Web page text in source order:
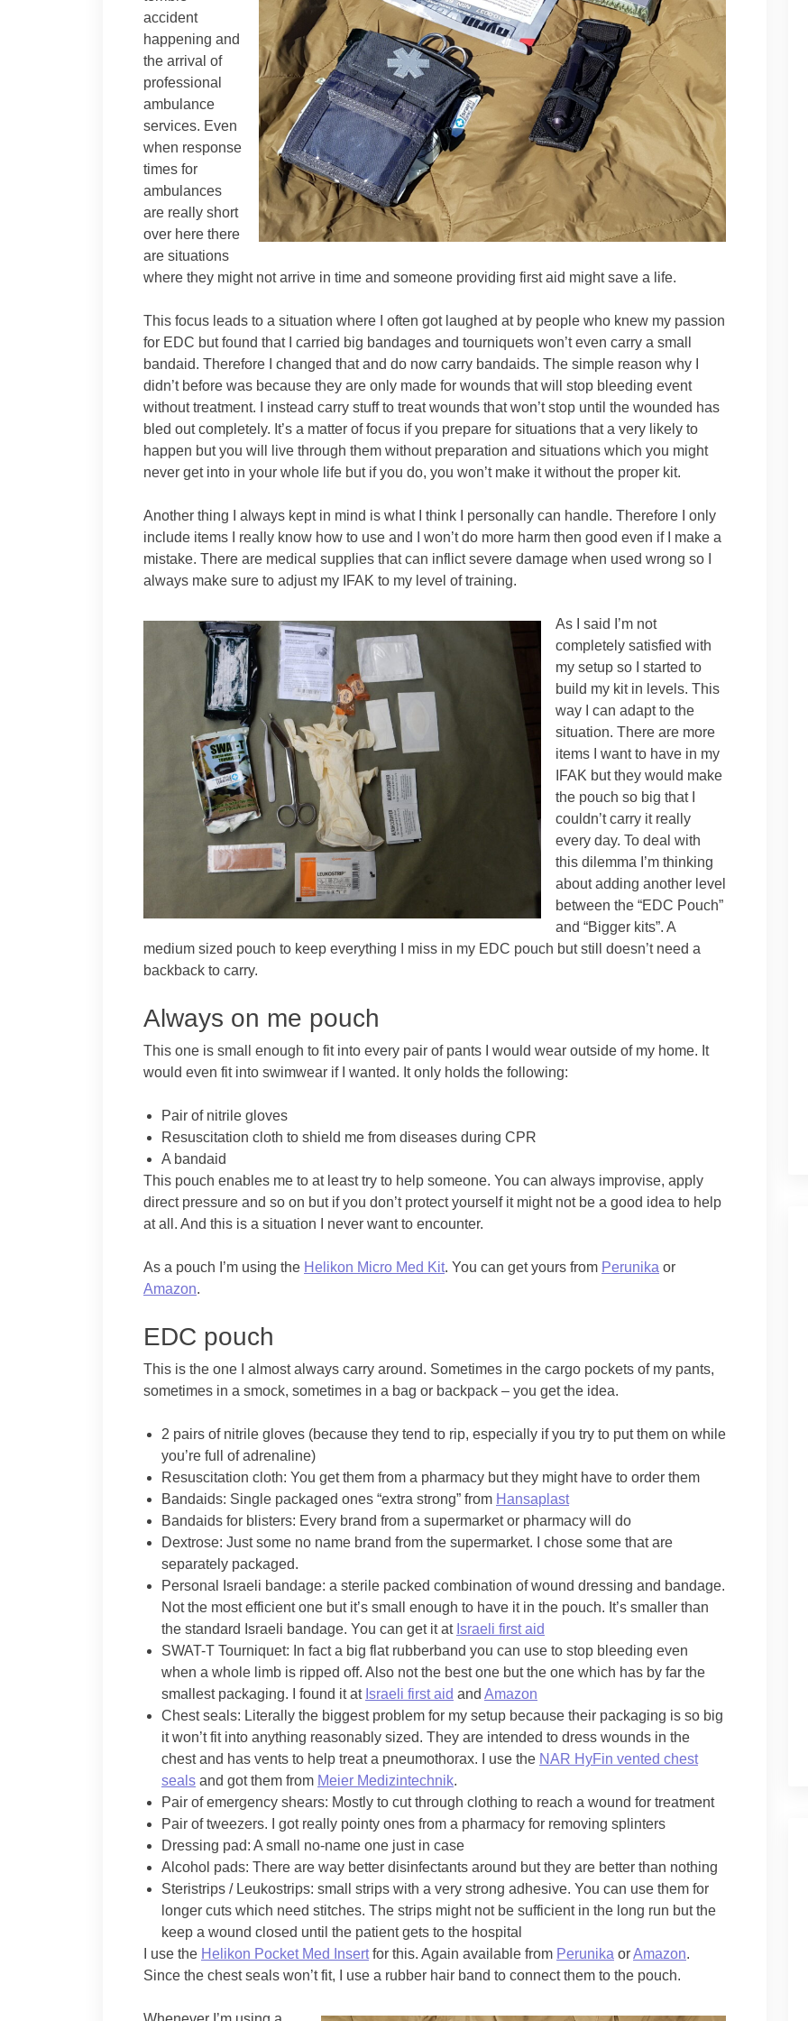
accident
happening and
the arrival of
professional
ambulance
services. Even
when response
times for
ambulances
are really short
over here there
are situations
where they might not arrive in time and someone providing first aid might save a life.
This focus leads to a situation where I often got laughed at by people who knew my passion
for EDC but found that I carried big bandages and tourniquets won’t even carry a small
bandaid. Therefore I changed that and do now carry bandaids. The simple reason why I
didn’t before was because they are only made for wounds that will stop bleeding event
without treatment. I instead carry stuff to treat wounds that won’t stop until the wounded has
bled out completely. It’s a matter of focus if you prepare for situations that a very likely to
happen but you will live through them without preparation and situations which you might
never get into in your whole life but if you do, you won’t make it without the proper kit.
Another thing I always kept in mind is what I think I personally can handle. Therefore I only
include items I really know how to use and I won’t do more harm then good even if I make a
mistake. There are medical supplies that can inflict severe damage when used wrong so I
always make sure to adjust my IFAK to my level of training.
As I said I’m not
completely satisfied with
my setup so I started to
build my kit in levels. This
way I can adapt to the
situation. There are more
items I want to have in my
IFAK but they would make
the pouch so big that I
couldn’t carry it really
every day. To deal with
this dilemma I’m thinking
about adding another level
between the “EDC Pouch”
and “Bigger kits”. A
medium sized pouch to keep everything I miss in my EDC pouch but still doesn’t need a
backback to carry.
Always on me pouch
This one is small enough to fit into every pair of pants I would wear outside of my home. It
would even fit into swimwear if I wanted. It only holds the following:
Pair of nitrile gloves
Resuscitation cloth to shield me from diseases during CPR
A bandaid
This pouch enables me to at least try to help someone. You can always improvise, apply
direct pressure and so on but if you don’t protect yourself it might not be a good idea to help
at all. And this is a situation I never want to encounter.
As a pouch I’m using the Helikon Micro Med Kit. You can get yours from Perunika or
Amazon.
EDC pouch
This is the one I almost always carry around. Sometimes in the cargo pockets of my pants,
sometimes in a smock, sometimes in a bag or backpack – you get the idea.
2 pairs of nitrile gloves (because they tend to rip, especially if you try to put them on while
you’re full of adrenaline)
Resuscitation cloth: You get them from a pharmacy but they might have to order them
Bandaids: Single packaged ones “extra strong” from Hansaplast
Bandaids for blisters: Every brand from a supermarket or pharmacy will do
Dextrose: Just some no name brand from the supermarket. I chose some that are
separately packaged.
Personal Israeli bandage: a sterile packed combination of wound dressing and bandage.
Not the most efficient one but it’s small enough to have it in the pouch. It’s smaller than
the standard Israeli bandage. You can get it at Israeli first aid
SWAT-T Tourniquet: In fact a big flat rubberband you can use to stop bleeding even
when a whole limb is ripped off. Also not the best one but the one which has by far the
smallest packaging. I found it at Israeli first aid and Amazon
Chest seals: Literally the biggest problem for my setup because their packaging is so big
it won’t fit into anything reasonably sized. They are intended to dress wounds in the
chest and has vents to help treat a pneumothorax. I use the NAR HyFin vented chest
seals and got them from Meier Medizintechnik.
Pair of emergency shears: Mostly to cut through clothing to reach a wound for treatment
Pair of tweezers. I got really pointy ones from a pharmacy for removing splinters
Dressing pad: A small no-name one just in case
Alcohol pads: There are way better disinfectants around but they are better than nothing
Steristrips / Leukostrips: small strips with a very strong adhesive. You can use them for
longer cuts which need stitches. The strips might not be sufficient in the long run but the
keep a wound closed until the patient gets to the hospital
I use the Helikon Pocket Med Insertfor this. Again available from Perunika orAmazon.
Since the chest seals won’t fit, I use a rubber hair band to connect them to the pouch.